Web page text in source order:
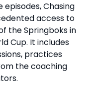
Chasing
access to
the Springboks in
Cup. It includes
practices
the coaching